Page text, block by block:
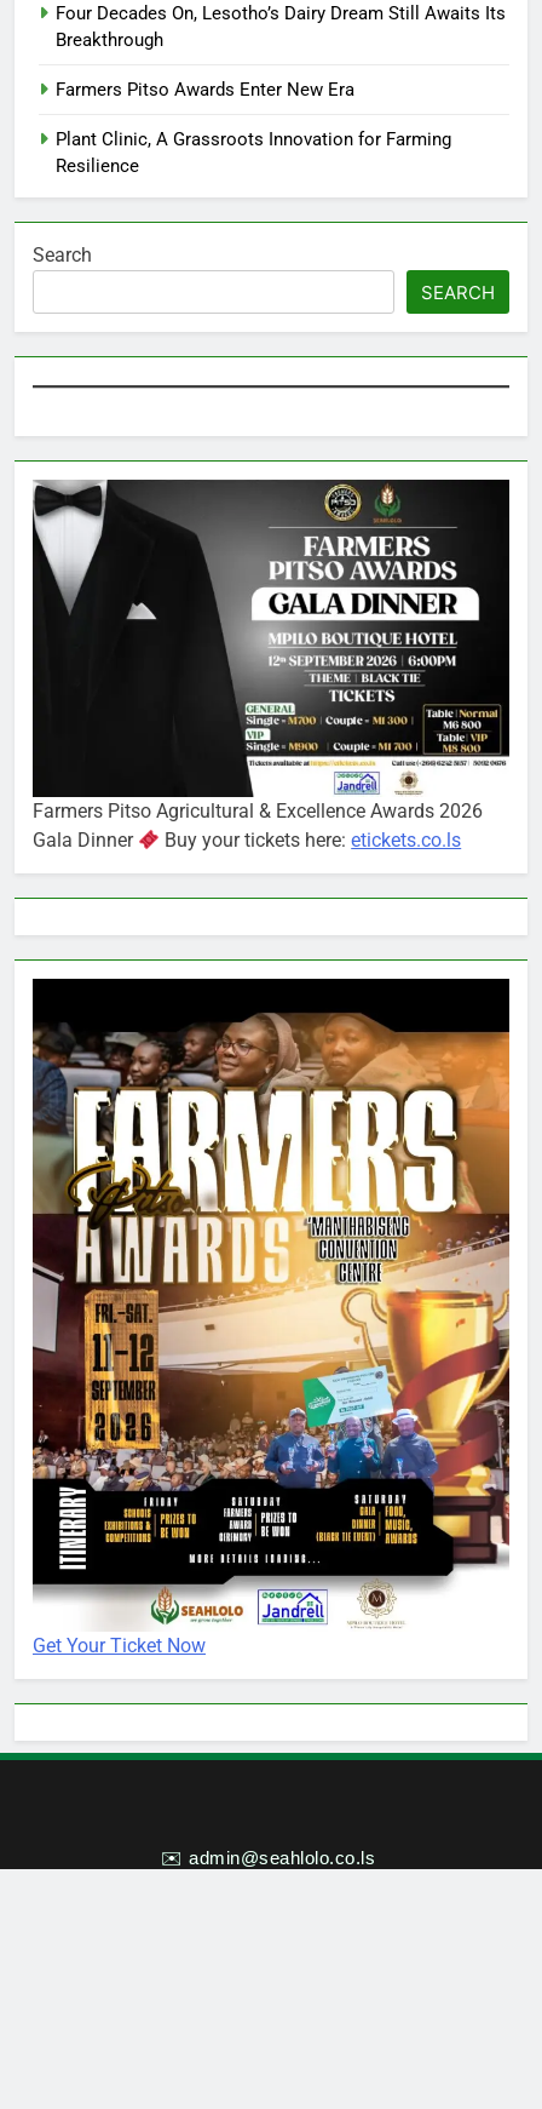
Four Decades On, Lesotho’s Dairy Dream Still Awaits Its
Breakthrough
Farmers Pitso Awards Enter New Era
Plant Clinic, A Grassroots Innovation for Farming
Resilience
Search
SEARCH
Farmers Pitso Agricultural & Excellence Awards 2026
Gala Dinner
Buy your tickets here:etickets.co.ls
Get Your Ticket Now